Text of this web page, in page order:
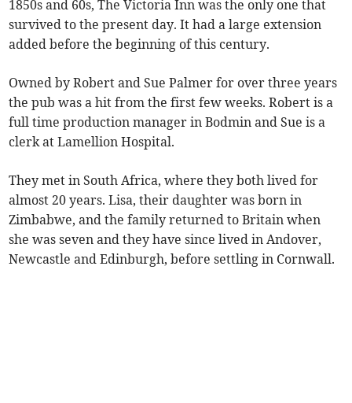
1850s and 60s, The Victoria Inn was the only one that
survived to the present day. It had a large extension
added before the beginning of this century.
Owned by Robert and Sue Palmer for over three years
the pub was a hit from the first few weeks. Robert is a
full time production manager in Bodmin and Sue is a
clerk at Lamellion Hospital.
They met in South Africa, where they both lived for
almost 20 years. Lisa, their daughter was born in
Zimbabwe, and the family returned to Britain when
she was seven and they have since lived in Andover,
Newcastle and Edinburgh, before settling in Cornwall.